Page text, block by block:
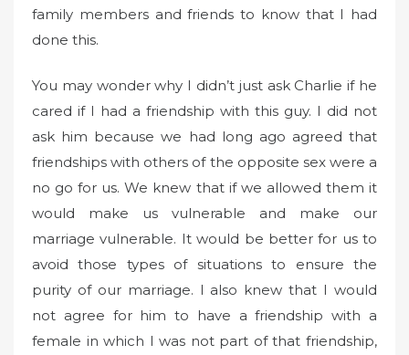
family members and friends to know that I had
done this.
You may wonder why I didn’t just ask Charlie if he
cared if I had a friendship with this guy. I did not
ask him because we had long ago agreed that
friendships with others of the opposite sex were a
no go for us. We knew that if we allowed them it
would make us vulnerable and make our
marriage vulnerable. It would be better for us to
avoid those types of situations to ensure the
purity of our marriage. I also knew that I would
not agree for him to have a friendship with a
female in which I was not part of that friendship,